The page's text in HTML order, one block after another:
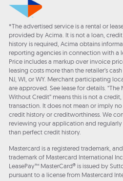
*The advertised service is a rental or
provided by Acima. It is not a loan,
history is required, Acima obtains
reporting agencies in connection with a
Price includes a markup over invoice
leasing costs more than the retailer’s
NJ, WI, or WY. Merchant participating
are approved. See lease for details. "The
Without Credit” means this is not a
transaction. It does not mean or imply
credit history or creditworthiness. We
reviewing your application and
than perfect credit history.
Mastercard is a registered trademark,
trademark of Mastercard International
LeasePay™ MasterCard® is issued by
pursuant to a license from Mastercard